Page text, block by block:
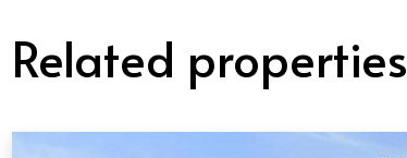
Related properties